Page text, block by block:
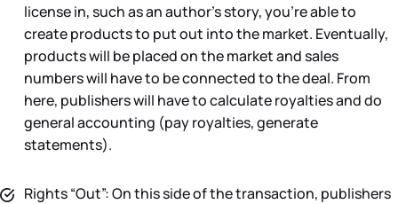
license in, such as an author’s story, you’re able to
create products to put out into the market. Eventually,
products will be placed on the market and sales
numbers will have to be connected to the deal. From
here, publishers will have to calculate royalties and do
general accounting (pay royalties, generate
statements).
Rights “Out”: On this side of the transaction, publishers